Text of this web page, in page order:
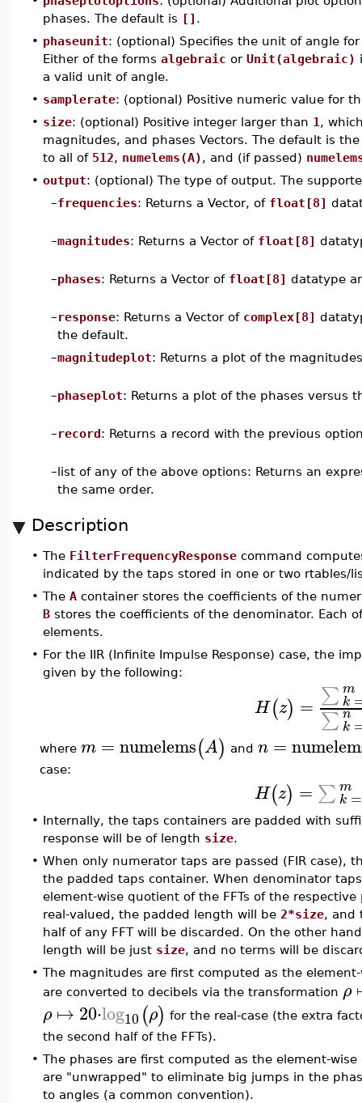
phases. The default is [] .
• phaseunit: (optional) Specifies the unit of angle
Either of the forms algebraic or Unit(algebraic)
a valid unit of angle.
• samplerate: (optional) Positive numeric value for
• size: (optional) Positive integer larger than 1 ,
magnitudes, and phases Vectors. The default is
to all of 512, numelems(A), and (if passed)
• output: (optional) The type of output. The
–frequencies: Returns a Vector, of float[8]
–magnitudes: Returns a Vector of float[8]
–phases: Returns a Vector of float[8] datatype
–response: Returns a Vector of complex[8]
the default.
–magnitudeplot: Returns a plot of the
–phaseplot: Returns a plot of the phases versus
–record: Returns a record with the previous
–list of any of the above options: Returns an
the same order.
Description
• The FilterFrequencyResponse command
indicated by the taps stored in one or two rtables/
• The A container stores the coefficients of the
B stores the coefficients of the denominator. Each
elements.
• For the IIR (Infinite Impulse Response) case, the
given by the following:
H(z) = ∑ m
k
∑ n
k
where m = numelems(A) and n =
case:
H(z) = ∑ m
k =
• Internally, the taps containers are padded with
response will be of length size.
• When only numerator taps are passed (FIR case),
the padded taps container. When denominator
element-wise quotient of the FFTs of the
real-valued, the padded length will be 2*size, and
half of any FFT will be discarded. On the other
length will be just size, and no terms will be
• The magnitudes are first computed as the
are converted to decibels via the transformation ρ
ρ ↦ 20⋅log10 (ρ) for the real-case (the extra
the second half of the FFTs).
• The phases are first computed as the element-
are "unwrapped" to eliminate big jumps in the
to angles (a common convention).